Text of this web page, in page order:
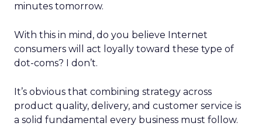
minutes tomorrow.
With this in mind, do you believe Internet
consumers will act loyally toward these type of
dot-coms? I don’t.
It’s obvious that combining strategy across
product quality, delivery, and customer service is
a solid fundamental every business must follow.